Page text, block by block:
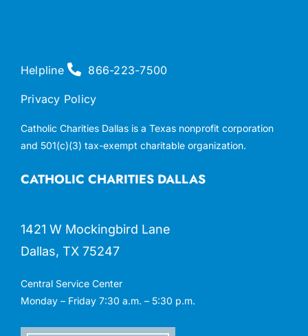
CATHOLIC CHARITIES DALLAS
1421 W Mockingbird Lane
Dallas, TX 75247
Central Service Center
Monday – Friday 7:30 a.m. – 5:30 p.m.
Helpline 866-223-7500
Privacy Policy
Catholic Charities Dallas is a Texas nonprofit corporation
and 501(c)(3) tax-exempt charitable organization.